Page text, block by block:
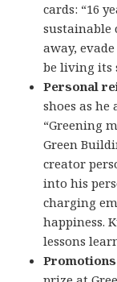
cards: “16
sustainable
away,
be living its
Personal
shoes as
“Greening
Green
creator
into his
charging
happiness.
lessons
Promotions